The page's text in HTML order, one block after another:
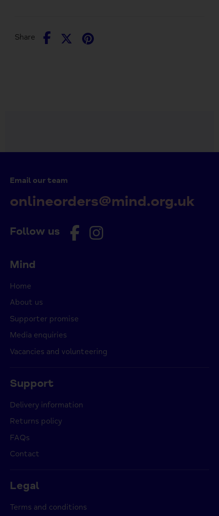
Share
Share
SharePin
Follow us
Email our team
onlineorders@mind.org.uk
Mind
Home
About us
Supporter promise
Media enquiries
Vacancies and volunteering
Support
Delivery information
Returns policy
FAQs
Contact
Legal
Terms and conditions